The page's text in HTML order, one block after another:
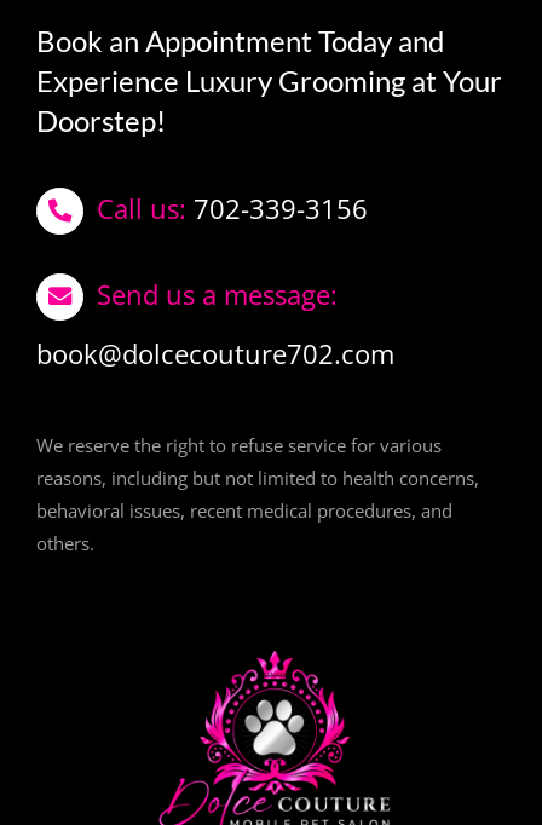
Book an Appointment Today and
Experience Luxury Grooming at Your
Doorstep!
Call us: 702-339-3156
Send us a message:
book@dolcecouture702.com
We reserve the right to refuse service for various
reasons, including but not limited to health concerns,
behavioral issues, recent medical procedures, and
others.